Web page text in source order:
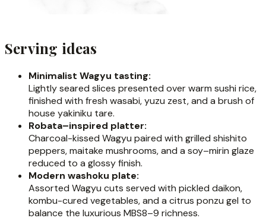
Serving ideas
Minimalist Wagyu tasting:
Lightly seared slices presented over warm sushi rice,
finished with fresh wasabi, yuzu zest, and a brush of
house yakiniku tare.
Robata–inspired platter:
Charcoal-kissed Wagyu paired with grilled shishito
peppers, maitake mushrooms, and a soy–mirin glaze
reduced to a glossy finish.
Modern washoku plate:
Assorted Wagyu cuts served with pickled daikon,
kombu-cured vegetables, and a citrus ponzu gel to
balance the luxurious MBS8–9 richness.